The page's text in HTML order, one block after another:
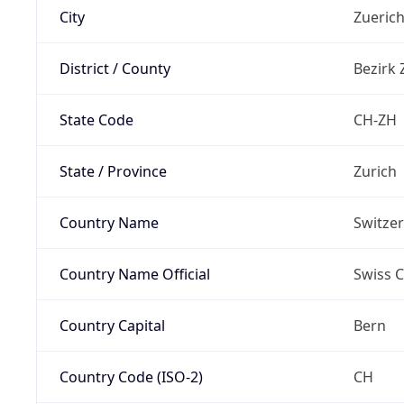
City Zuerich
District / County Bezirk
State Code CH-ZH
State / Province Zurich
Country Name
Country Name Official Swiss
Country Capital Bern
Country Code (ISO-2) CH